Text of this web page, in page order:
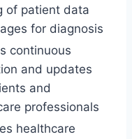
of patient data
for diagnosis
continuous
and updates
and
professionals
healthcare